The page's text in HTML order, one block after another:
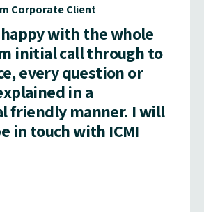
Corporate Client
with the whole
initial call through to
every question or
in a
friendly manner. I will
in touch with ICMI